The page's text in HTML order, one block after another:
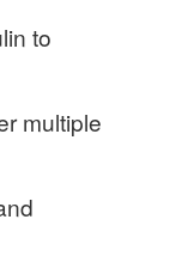
to
multiple